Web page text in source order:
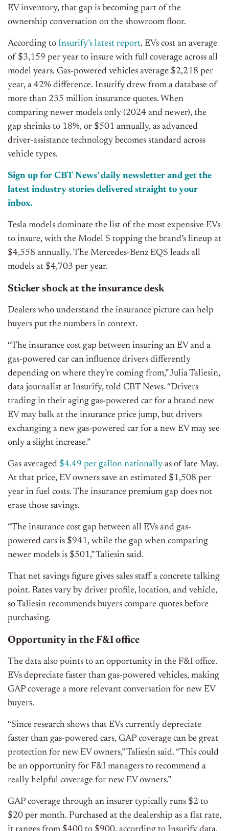
EV inventory, that gap is becoming part of the
ownership conversation on the showroom floor.
According to Insurify’s latest report, EVs cost an average
of $3,159 per year to insure with full coverage across all
model years. Gas-powered vehicles average $2,218 per
year, a 42% difference. Insurify drew from a database of
more than 235 million insurance quotes. When
comparing newer models only (2024 and newer), the
gap shrinks to 18%, or $501 annually, as advanced
driver-assistance technology becomes standard across
vehicle types.
Sign up for CBT News’ daily newsletter and get the
latest industry stories delivered straight to your
inbox.
Tesla models dominate the list of the most expensive EVs
to insure, with the Model S topping the brand’s lineup at
$4,558 annually. The Mercedes-Benz EQS leads all
models at $4,703 per year.
Sticker shock at the insurance desk
Dealers who understand the insurance picture can help
buyers put the numbers in context.
“The insurance cost gap between insuring an EV and a
gas-powered car can influence drivers differently
depending on where they’re coming from,” Julia Taliesin,
data journalist at Insurify, told CBT News. “Drivers
trading in their aging gas-powered car for a brand new
EV may balk at the insurance price jump, but drivers
exchanging a new gas-powered car for a new EV may see
only a slight increase.”
Gas averaged $4.49 per gallon nationally as of late May.
At that price, EV owners save an estimated $1,508 per
year in fuel costs. The insurance premium gap does not
erase those savings.
“The insurance cost gap between all EVs and gas-
powered cars is $941, while the gap when comparing
newer models is $501,” Taliesin said.
That net savings figure gives sales staff a concrete talking
point. Rates vary by driver profile, location, and vehicle,
so Taliesin recommends buyers compare quotes before
purchasing.
Opportunity in the F&I office
The data also points to an opportunity in the F&I office.
EVs depreciate faster than gas-powered vehicles, making
GAP coverage a more relevant conversation for new EV
buyers.
“Since research shows that EVs currently depreciate
faster than gas-powered cars, GAP coverage can be great
protection for new EV owners,” Taliesin said. “This could
be an opportunity for F&I managers to recommend a
really helpful coverage for new EV owners.”
GAP coverage through an insurer typically runs $2 to
$20 per month. Purchased at the dealership as a flat rate,